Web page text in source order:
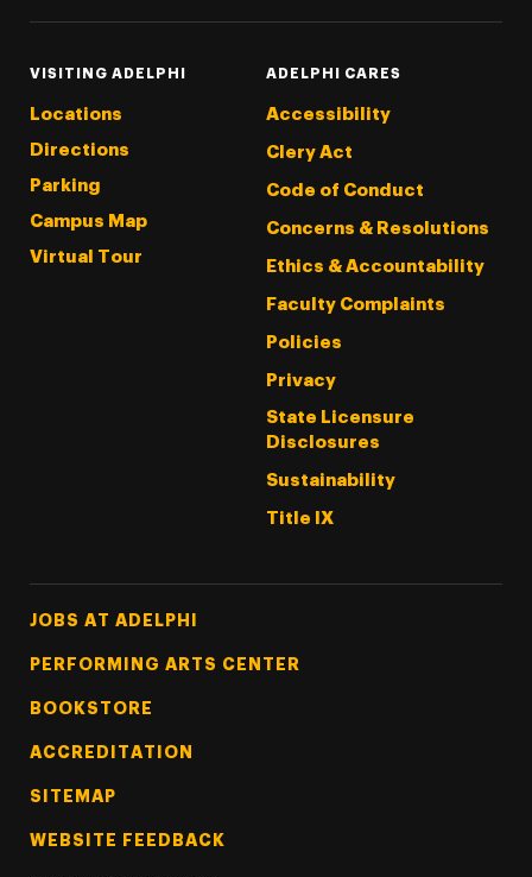
VISITING ADELPHI
Locations
Directions
Parking
Campus Map
Virtual Tour
ADELPHI CARES
Accessibility
Clery Act
Code of Conduct
Concerns & Resolutions
Ethics & Accountability
Faculty Complaints
Policies
Privacy
State Licensure
Disclosures
Sustainability
Title IX
Footer Tertiary
JOBS AT ADELPHI
PERFORMING ARTS CENTER
BOOKSTORE
ACCREDITATION
SITEMAP
WEBSITE FEEDBACK